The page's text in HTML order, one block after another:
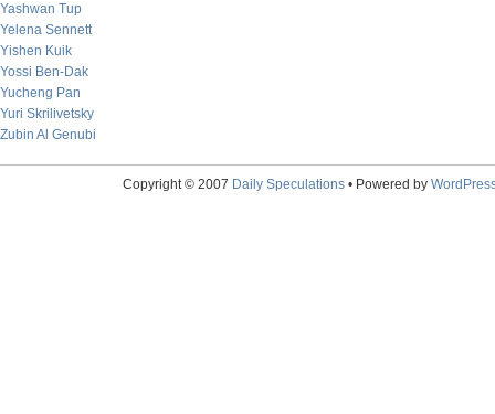
Yashwan Tup
Yelena Sennett
Yishen Kuik
Yossi Ben-Dak
Yucheng Pan
Yuri Skrilivetsky
Zubin Al Genubi
Copyright © 2007 Daily Speculations• Powered by